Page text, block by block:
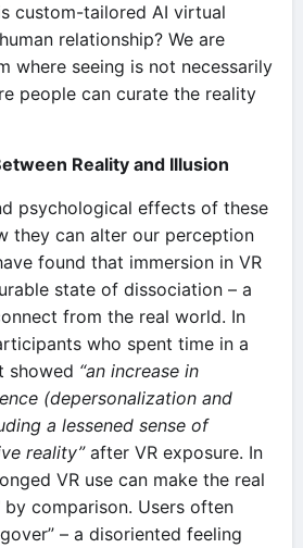
custom-tailored AI virtual
relationship? We are
where seeing is not necessarily
people can curate the reality
Reality and Illusion
psychological effects of these
they can alter our perception
found that immersion in VR
state of dissociation – a
from the real world. In
who spent time in a
showed “an increase in
(depersonalization and
a lessened sense of
reality”after VR exposure​. In
VR use can make the real
by comparison. Users often
– a disoriented feeling